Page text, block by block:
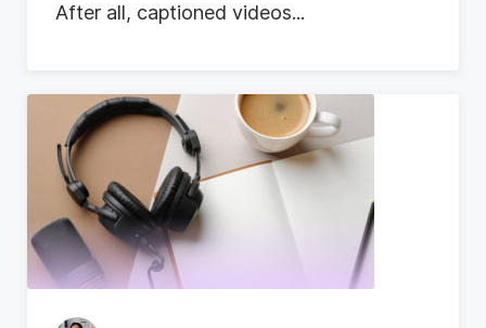
After all, captioned videos...